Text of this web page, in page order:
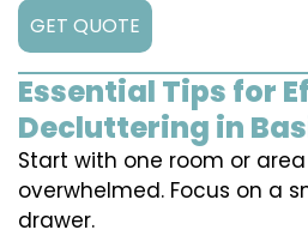
GET QUOTE
Essential Tips for
Decluttering in
Start with one room or
overwhelmed. Focus on a
drawer.